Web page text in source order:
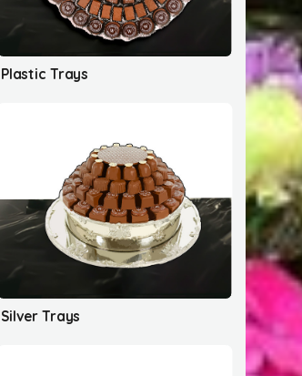
Plastic Trays
Silver Trays